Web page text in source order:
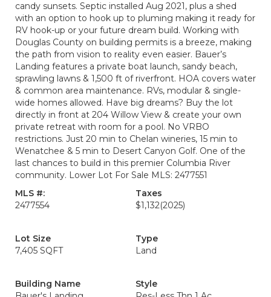
candy sunsets. Septic installed Aug 2021, plus a shed
with an option to hook up to pluming making it ready for
RV hook-up or your future dream build. Working with
Douglas County on building permits is a breeze, making
the path from vision to reality even easier. Bauer’s
Landing features a private boat launch, sandy beach,
sprawling lawns & 1,500 ft of riverfront. HOA covers water
& common area maintenance. RVs, modular & single-
wide homes allowed. Have big dreams? Buy the lot
directly in front at 204 Willow View & create your own
private retreat with room for a pool. No VRBO
restrictions. Just 20 min to Chelan wineries, 15 min to
Wenatchee & 5 min to Desert Canyon Golf. One of the
last chances to build in this premier Columbia River
community. Lower Lot For Sale MLS: 2477551
MLS #:
2477554
Taxes
$1,132(2025)
Lot Size
7,405 SQFT
Type
Land
Building Name
Style